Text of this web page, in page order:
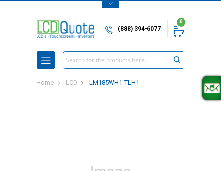
(888) 394-6077
0
Search
Home LCD LM185WH1-TLH1